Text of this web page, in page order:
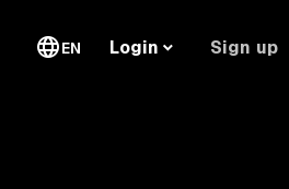
EN Login Sign up